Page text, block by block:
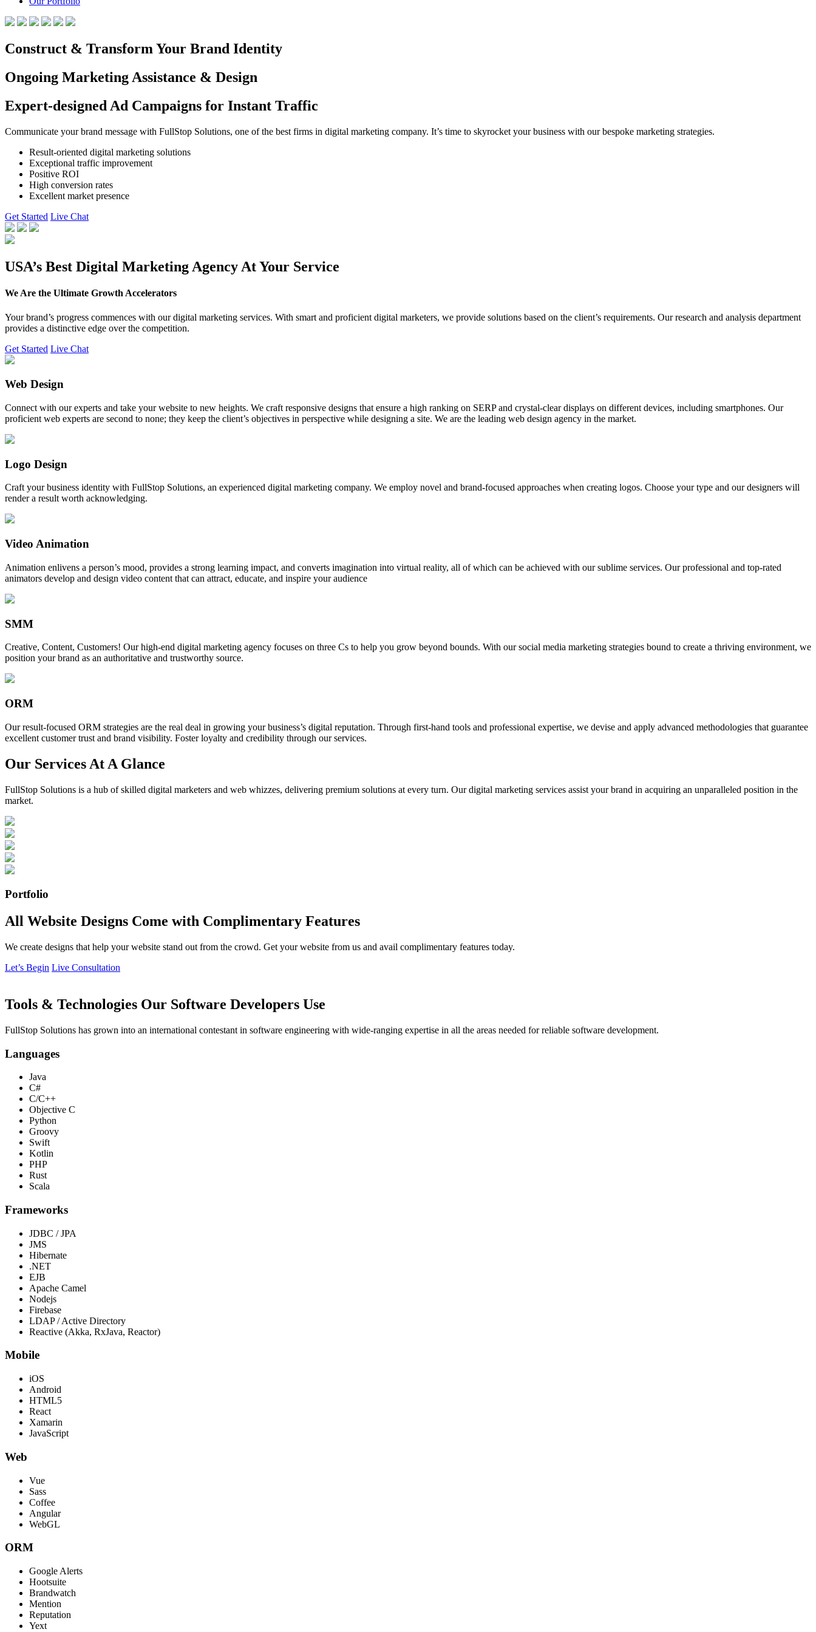
Construct & Transform Your Brand Identity
Ongoing Marketing Assistance & Design
Expert-designed Ad Campaigns for Instant Traffic
Communicate your brand message with FullStop Solutions, one of the best firms in digital marketing company. It’s time to skyrocket your business with our bespoke marketing strategies.
Result-oriented digital marketing solutions
Exceptional traffic improvement
Positive ROI
High conversion rates
Excellent market presence
Get Started Live Chat
USA’s Best Digital Marketing Agency At Your Service
We Are the Ultimate Growth Accelerators
Your brand’s progress commences with our digital marketing services. With smart and proficient digital marketers, we provide solutions based on the client’s requirements. Our research and analysis department
provides a distinctive edge over the competition.
Get Started Live Chat
Web Design
Connect with our experts and take your website to new heights. We craft responsive designs that ensure a high ranking on SERP and crystal-clear displays on different devices, including smartphones. Our
proficient web experts are second to none; they keep the client’s objectives in perspective while designing a site. We are the leading web design agency in the market.
Logo Design
Craft your business identity with FullStop Solutions, an experienced digital marketing company. We employ novel and brand-focused approaches when creating logos. Choose your type and our designers will
render a result worth acknowledging.
Video Animation
Animation enlivens a person’s mood, provides a strong learning impact, and converts imagination into virtual reality, all of which can be achieved with our sublime services. Our professional and top-rated
animators develop and design video content that can attract, educate, and inspire your audience
SMM
Creative, Content, Customers! Our high-end digital marketing agency focuses on three Cs to help you grow beyond bounds. With our social media marketing strategies bound to create a thriving environment, we
position your brand as an authoritative and trustworthy source.
ORM
Our result-focused ORM strategies are the real deal in growing your business’s digital reputation. Through first-hand tools and professional expertise, we devise and apply advanced methodologies that guarantee
excellent customer trust and brand visibility. Foster loyalty and credibility through our services.
Our Services At A Glance
FullStop Solutions is a hub of skilled digital marketers and web whizzes, delivering premium solutions at every turn. Our digital marketing services assist your brand in acquiring an unparalleled position in the
market.
Portfolio
All Website Designs Come with Complimentary Features
We create designs that help your website stand out from the crowd. Get your website from us and avail complimentary features today.
Let’s Begin Live Consultation
Tools & Technologies Our Software Developers Use
FullStop Solutions has grown into an international contestant in software engineering with wide-ranging expertise in all the areas needed for reliable software development.
Languages
Java
C#
C/C++
Objective C
Python
Groovy
Swift
Kotlin
PHP
Rust
Scala
Frameworks
JDBC / JPA
JMS
Hibernate
.NET
EJB
Apache Camel
Nodejs
Firebase
LDAP / Active Directory
Reactive (Akka, RxJava, Reactor)
Mobile
iOS
Android
HTML5
React
Xamarin
JavaScript
Web
Vue
Sass
Coffee
Angular
WebGL
ORM
Google Alerts
Hootsuite
Brandwatch
Mention
Reputation
Yext